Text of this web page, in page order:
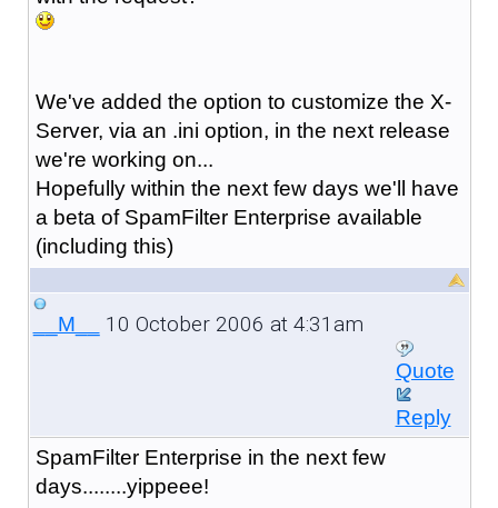
We've added the option to customize the X-
Server, via an .ini option, in the next release
we're working on...
Hopefully within the next few days we'll have
a beta of SpamFilter Enterprise available
(including this)
__M__ 10 October 2006 at 4:31am
Quote
Reply
SpamFilter Enterprise in the next few
days........yippeee!